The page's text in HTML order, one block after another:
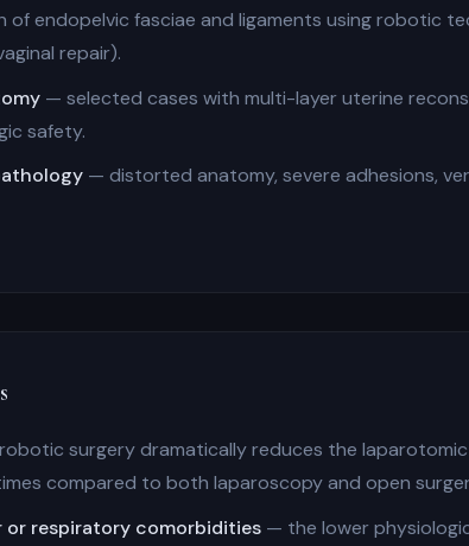
of endopelvic fasciae and ligaments using robotic
repair).
— selected cases with multi-layer uterine
safety.
— distorted anatomy, severe adhesions,
surgery dramatically reduces the
compared to both laparoscopy and open
respiratory comorbidities — the lower